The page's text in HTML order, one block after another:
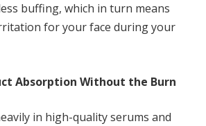
buffing, which in turn means
for your face during your
Absorption Without the Burn
in high-quality serums and